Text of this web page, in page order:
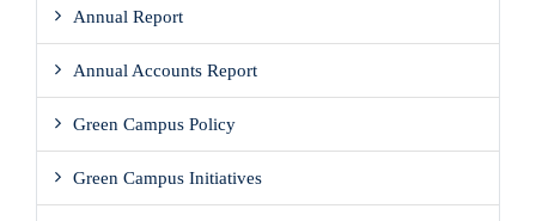
Annual Report
Annual Accounts Report
Green Campus Policy
Green Campus Initiatives